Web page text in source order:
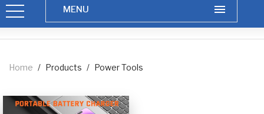
Home / Products / Power Tools